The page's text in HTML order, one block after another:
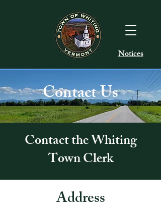
Notices
Contact Us
Contact the Whiting
Town Clerk
Address